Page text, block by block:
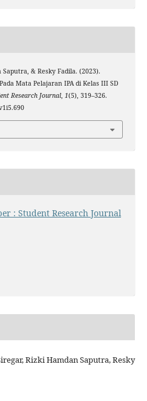
& Resky Fadila. (2023).
Mata Pelajaran IPA di Kelas III SD
Research Journal, 1(5), 319–326.
: Student Research Journal
Rizki Hamdan Saputra, Resky